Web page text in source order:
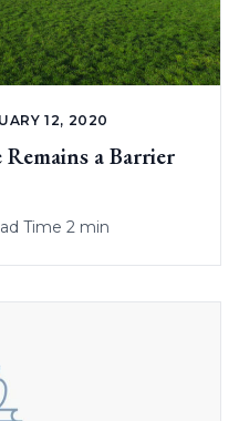
12, 2020
a Barrier
Time 2 min